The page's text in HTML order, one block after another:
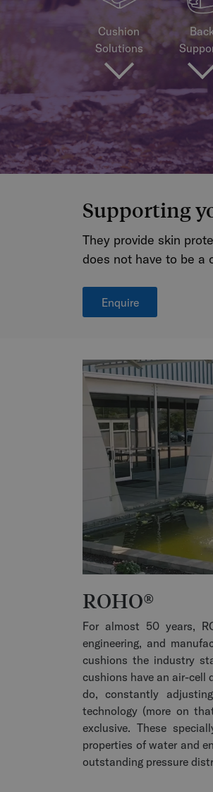
Cushion
Solutions
Supporting
They provide skin
does not have to be a
Enquire
ROHO®
For almost 50 years,
engineering, and
cushions the industry
cushions have an air-cell
do, constantly
technology (more on
exclusive. These
properties of water and
outstanding pressure